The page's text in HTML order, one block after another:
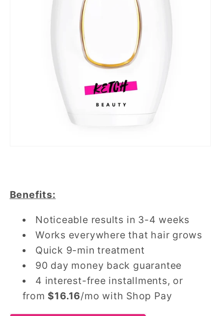
Benefits:
Noticeable results in 3-4 weeks
Works everywhere that hair grows
Quick 9-min treatment
90 day money back guarantee
4 interest-free installments, or
from $16.16/mo with Shop Pay